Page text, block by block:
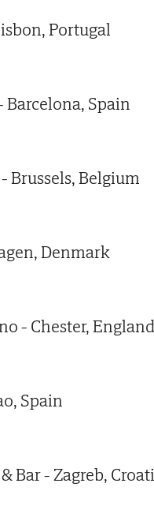
Portugal
Barcelona, Spain
Brussels, Belgium
Denmark
- Chester, England
Spain
Bar - Zagreb,